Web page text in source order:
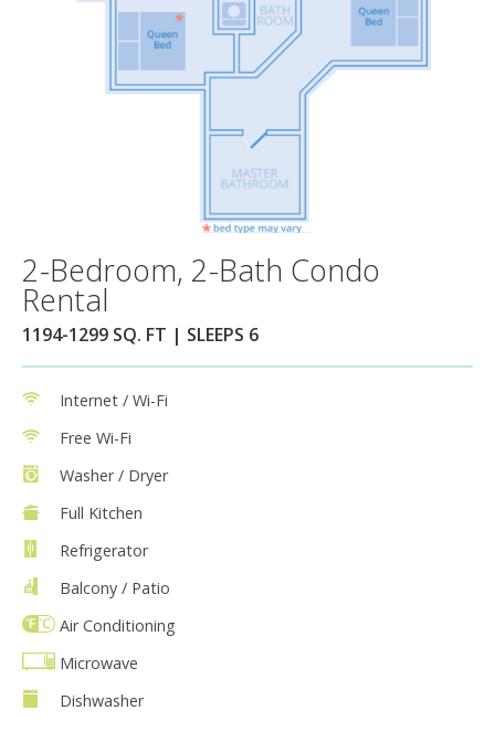
2-Bedroom, 2-Bath Condo
Rental
1194-1299 SQ. FT | SLEEPS 6
Internet / Wi-Fi
Free Wi-Fi
Washer / Dryer
Full Kitchen
Refrigerator
Balcony / Patio
Air Conditioning
Microwave
Dishwasher